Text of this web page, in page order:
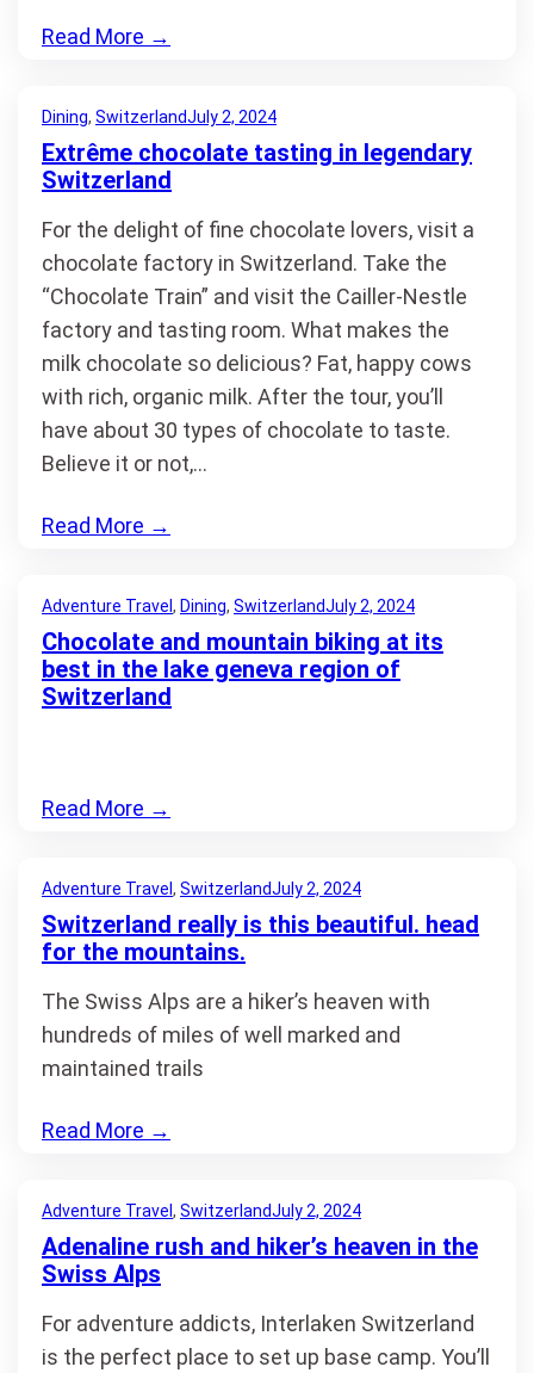
Read More →
Dining, SwitzerlandJuly 2, 2024
Extrême chocolate tasting in legendary
Switzerland
For the delight of fine chocolate lovers, visit a
chocolate factory in Switzerland. Take the
“Chocolate Train” and visit the Cailler-Nestle
factory and tasting room. What makes the
milk chocolate so delicious? Fat, happy cows
with rich, organic milk. After the tour, you’ll
have about 30 types of chocolate to taste.
Believe it or not,…
Read More →
Adventure Travel , Dining, SwitzerlandJuly 2, 2024
Chocolate and mountain biking at its
best in the lake geneva region of
Switzerland
Read More →
Adventure Travel , SwitzerlandJuly 2, 2024
Switzerland really is this beautiful. head
for the mountains.
The Swiss Alps are a hiker’s heaven with
hundreds of miles of well marked and
maintained trails
Read More →
Adventure Travel , SwitzerlandJuly 2, 2024
Adenaline rush and hiker’s heaven in the
Swiss Alps
For adventure addicts, Interlaken Switzerland
is the perfect place to set up base camp. You’ll